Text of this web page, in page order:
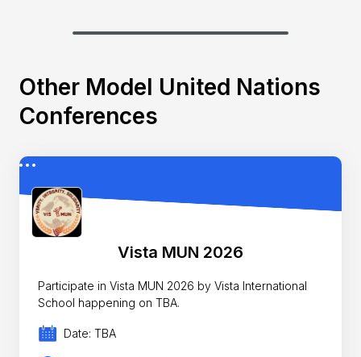
Other Model United Nations
Conferences
Vista MUN 2026
Participate in Vista MUN 2026 by Vista International
School happening on TBA.
Date: TBA